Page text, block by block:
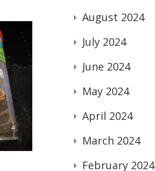
August 2024
July 2024
June 2024
May 2024
April 2024
March 2024
February 2024